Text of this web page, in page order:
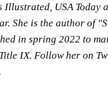
Illustrated, USA Today
She is the author of
in spring 2022 to
IX. Follow her on